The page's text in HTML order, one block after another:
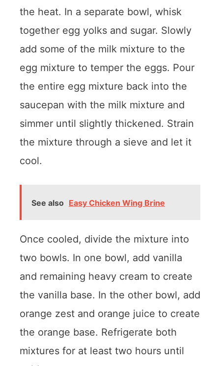
the heat. In a separate bowl, whisk
together egg yolks and sugar. Slowly
add some of the milk mixture to the
egg mixture to temper the eggs. Pour
the entire egg mixture back into the
saucepan with the milk mixture and
simmer until slightly thickened. Strain
the mixture through a sieve and let it
cool.
See also Easy Chicken Wing Brine
Once cooled, divide the mixture into
two bowls. In one bowl, add vanilla
and remaining heavy cream to create
the vanilla base. In the other bowl, add
orange zest and orange juice to create
the orange base. Refrigerate both
mixtures for at least two hours until